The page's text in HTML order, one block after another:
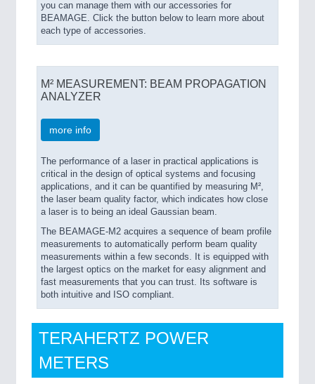
you can manage them with our accessories for
BEAMAGE. Click the button below to learn more about
each type of accessories.
M² MEASUREMENT: BEAM PROPAGATION
ANALYZER
more info
The performance of a laser in practical applications is
critical in the design of optical systems and focusing
applications, and it can be quantified by measuring M²,
the laser beam quality factor, which indicates how close
a laser is to being an ideal Gaussian beam.
The BEAMAGE-M2 acquires a sequence of beam profile
measurements to automatically perform beam quality
measurements within a few seconds. It is equipped with
the largest optics on the market for easy alignment and
fast measurements that you can trust. Its software is
both intuitive and ISO compliant.
TERAHERTZ POWER
METERS